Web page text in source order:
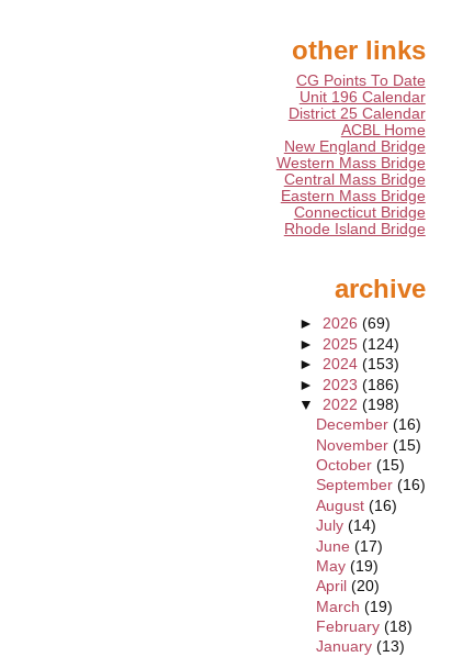
other links
CG Points To Date
Unit 196 Calendar
District 25 Calendar
ACBL Home
New England Bridge
Western Mass Bridge
Central Mass Bridge
Eastern Mass Bridge
Connecticut Bridge
Rhode Island Bridge
archive
► 2026 (69)
► 2025 (124)
► 2024 (153)
► 2023 (186)
▼ 2022 (198)
December (16)
November (15)
October (15)
September (16)
August (16)
July (14)
June (17)
May (19)
April (20)
March (19)
February (18)
January (13)